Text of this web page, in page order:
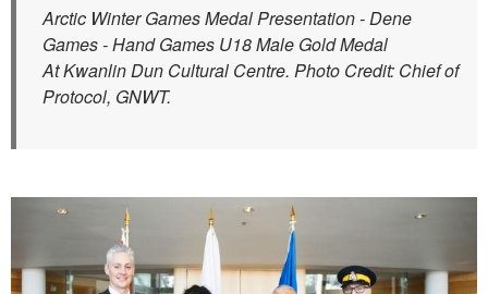
Arctic Winter Games Medal Presentation - Dene
Games - Hand Games U18 Male Gold Medal
At Kwanlin Dun Cultural Centre. Photo Credit: Chief of
Protocol, GNWT.